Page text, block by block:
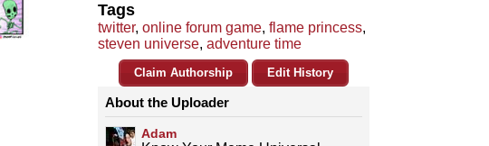
Tags
twitter, online forum game, flame princess,
steven universe, adventure time
Claim Authorship Edit History
About the Uploader
Adam